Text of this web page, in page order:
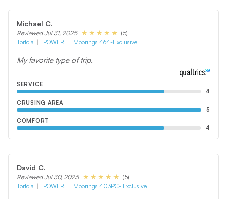
Michael C.
Reviewed Jul 31, 2025
(5)
Tortola
POWER Moorings 464-Exclusive
My favorite type of trip.
SERVICE
4
CRUSING AREA
5
COMFORT
4
David C.
Reviewed Jul 30, 2025
(5)
Tortola
POWER Moorings 403PC- Exclusive